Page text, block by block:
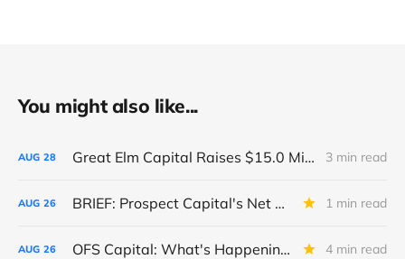
You might also like...
AUG 28 Great Elm Capital Raises $15.0 Million of Equity 3 min read
AUG 26 BRIEF: Prospect Capital's Net Asset Value Per Share Sharply Down 1 min read
AUG 26 OFS Capital: What's Happening To The BNP-Led Revolver? 4 min read